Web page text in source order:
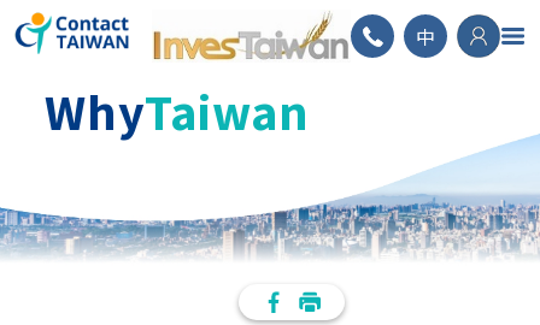
ContactTAIWAN
中
WhyTaiwan